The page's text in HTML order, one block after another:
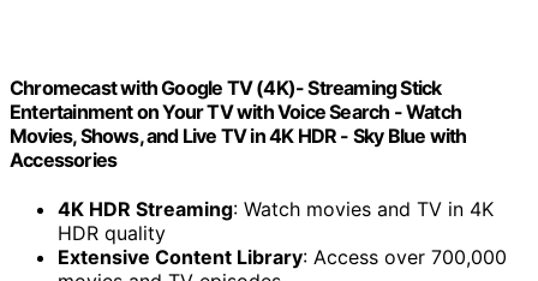
Chromecast with Google TV (4K)- Streaming Stick
Entertainment on Your TV with Voice Search - Watch
Movies, Shows, and Live TV in 4K HDR - Sky Blue with
Accessories
4K HDR Streaming: Watch movies and TV in 4K
HDR quality
Extensive Content Library: Access over 700,000